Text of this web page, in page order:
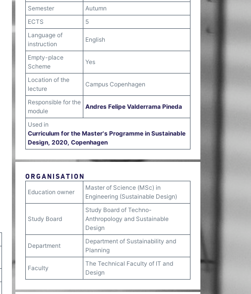
Semester
Autumn
ECTS
5
Language of
instruction
English
Empty-place
Scheme
Yes
Location of the
lecture
Campus Copenhagen
Responsible for the
module
Andres Felipe Valderrama Pineda
Used in
Curriculum for the Master's Programme in Sustainable
Design, 2020, Copenhagen
ORGANISATION
Education owner
Master of Science (MSc) in
Engineering (Sustainable Design)
Study Board
Study Board of Techno-
Anthropology and Sustainable
Design
Department
Department of Sustainability and
Planning
Faculty
The Technical Faculty of IT and
Design